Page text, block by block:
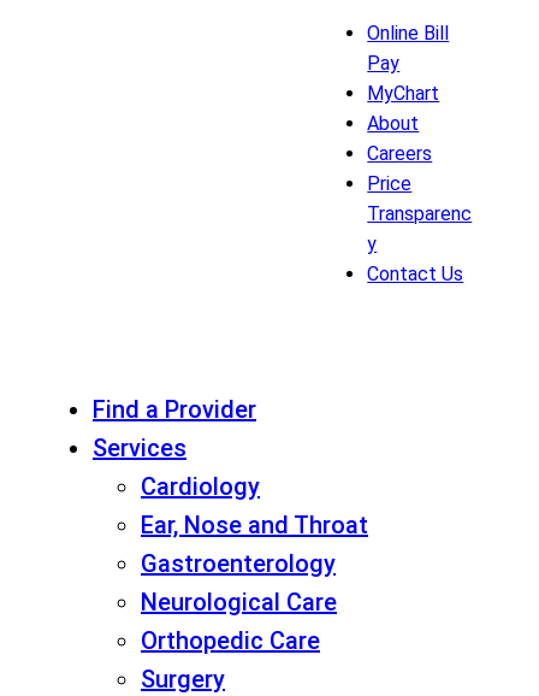
Online Bill
Pay
MyChart
About
Careers
Price
Transparenc
y
Contact Us
Find a Provider
Services
Cardiology
Ear, Nose and Throat
Gastroenterology
Neurological Care
Orthopedic Care
Surgery